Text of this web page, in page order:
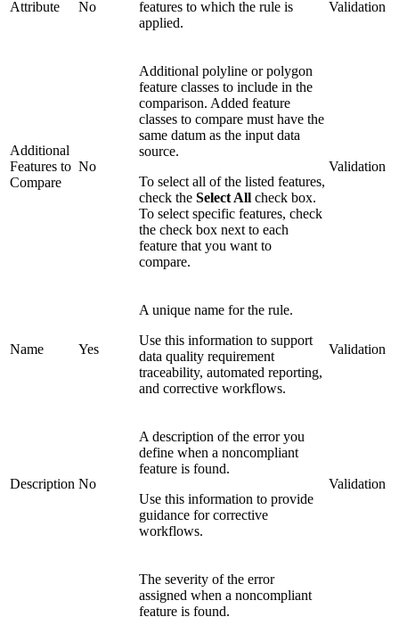
Attribute No
features to which the rule is
applied.
Validation
Additional
Features to
Compare
No
Additional polyline or polygon
feature classes to include in the
comparison. Added feature
classes to compare must have the
same datum as the input data
source.
To select all of the listed features,
check the Select All check box.
To select specific features, check
the check box next to each
feature that you want to
compare.
Validation
Name Yes
A unique name for the rule.
Use this information to support
data quality requirement
traceability, automated reporting,
and corrective workflows.
Validation
Description No
A description of the error you
define when a noncompliant
feature is found.
Use this information to provide
guidance for corrective
workflows.
Validation
The severity of the error
assigned when a noncompliant
feature is found.